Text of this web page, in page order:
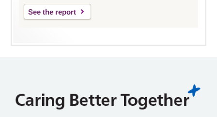
See the report